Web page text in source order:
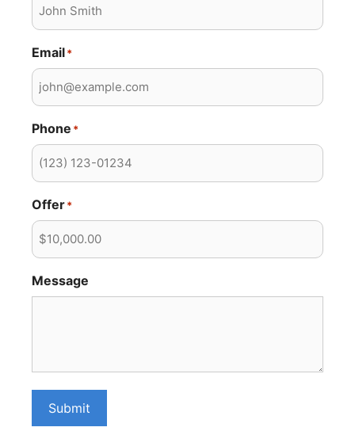
Email*
Phone *
Offer*
Message
Submit